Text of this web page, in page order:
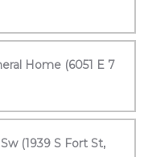
Home (6051 E 7
(1939 S Fort St,